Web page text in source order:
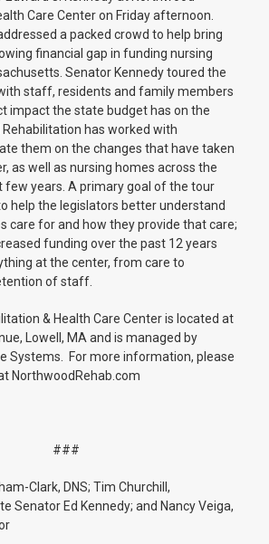
Care Center on Friday afternoon.
a packed crowd to help bring
financial gap in funding nursing
Senator Kennedy toured the
staff, residents and family members
impact the state budget has on the
has worked with
them on the changes that have taken
as well as nursing homes across the
few years. A primary goal of the tour
help the legislators better understand
care for and how they provide that care;
funding over the past 12 years
at the center, from care to
of staff.
& Health Care Center is located at
Lowell, MA and is managed by
Systems. For more information, please
NorthwoodRehab.com
###
Clark, DNS; Tim Churchill,
Senator Ed Kennedy; and Nancy Veiga,